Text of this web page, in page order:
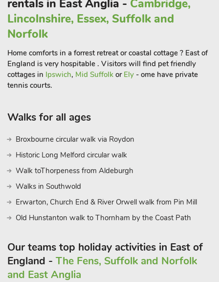
rentals in East Anglia - Cambridge,
Lincolnshire, Essex, Suffolk and
Norfolk
Home comforts in a forrest retreat or coastal cottage ? East of
England is very hospitable . Visitors will find pet friendly
cottages in Ipswich, Mid Suffolk or Ely - ome have private
tennis courts.
Walks for all ages
Broxbourne circular walk via Roydon
Historic Long Melford circular walk
Walk toThorpeness from Aldeburgh
Walks in Southwold
Erwarton, Church End & River Orwell walk from Pin Mill
Old Hunstanton walk to Thornham by the Coast Path
Our teams top holiday activities in East of
England - The Fens, Suffolk and Norfolk
and East Anglia